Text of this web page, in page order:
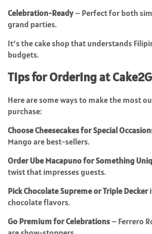
Celebration-Ready– Perfect for both
grand parties.
It’s the cake shop that understands
budgets.
Tips for Ordering at
Here are some ways to make the most
purchase:
Choose Cheesecakes for Special
Mango are best-sellers.
Order Ube Macapuno for Something
twist that impresses guests.
Pick Chocolate Supreme or Triple Decker
chocolate flavors.
Go Premium for Celebrations – Ferrero